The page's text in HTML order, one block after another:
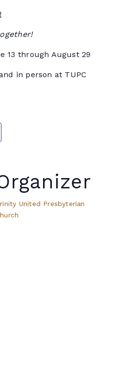
13 through August 29
in person at TUPC
United Presbyterian